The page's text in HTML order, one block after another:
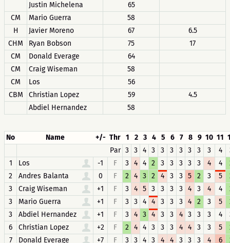
Justin Michelena
65
CM
Mario Guerra
58
H
Javier Moreno 67
6.5
CHM
Ryan Bobson 75
17
CM
Donald Everage
64
CM
Craig Wiseman
58
CM
Los
56
CBM
Christian Lopez 59
4.5
Abdiel Hernandez
58
No Name +/- Thr 1 2 3 4 5 6 7 8 9 10 11
Par 3 3 4 3 3 3 3 3 3 3 4
1
Los -1 F 3 4 4 2 3 3 3 3 3 4 4
2
Andres Balanta 0 F 2 4 3 2 4 3 3 5 2 3 5
3
Craig Wiseman +1 F 3 4 5 3 3 3 3 4 3 4 4
3
Mario Guerra +1 F 3 3 4 4 3 3 3 4 2 3 5
3
Abdiel Hernandez +1 F 3 4 3 4 3 3 4 3 3 3 4
6
Christian Lopez +2 F 2 4 4 3 3 3 4 4 3 3 5
7
Donald Everage +7 F 3 3 4 3 4 4 3 3 3 4 6